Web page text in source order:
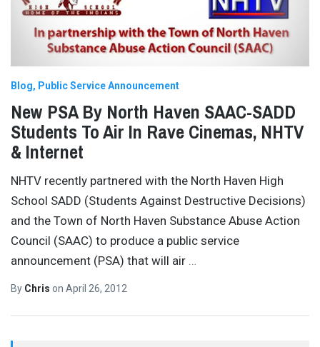
Blog Public Service Announcement
New PSA By North Haven SAAC-SADD
Students To Air In Rave Cinemas, NHTV
& Internet
NHTV recently partnered with the North Haven High
School SADD (Students Against Destructive Decisions)
and the Town of North Haven Substance Abuse Action
Council (SAAC) to produce a public service
announcement (PSA) that will air …
By Chris on April 26, 2012